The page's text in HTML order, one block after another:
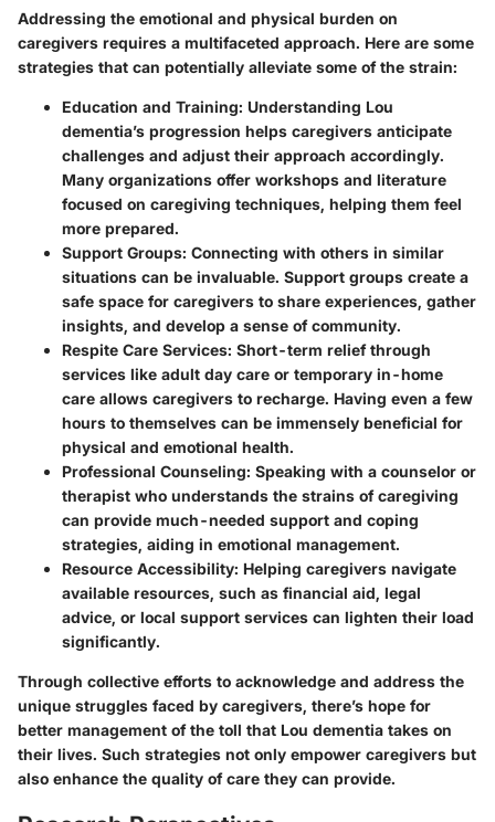
Addressing the emotional and physical burden on
caregivers requires a multifaceted approach. Here are some
strategies that can potentially alleviate some of the strain:
Education and Training: Understanding Lou
dementia’s progression helps caregivers anticipate
challenges and adjust their approach accordingly.
Many organizations offer workshops and literature
focused on caregiving techniques, helping them feel
more prepared.
Support Groups: Connecting with others in similar
situations can be invaluable. Support groups create a
safe space for caregivers to share experiences, gather
insights, and develop a sense of community.
Respite Care Services: Short-term relief through
services like adult day care or temporary in-home
care allows caregivers to recharge. Having even a few
hours to themselves can be immensely beneficial for
physical and emotional health.
Professional Counseling: Speaking with a counselor or
therapist who understands the strains of caregiving
can provide much-needed support and coping
strategies, aiding in emotional management.
Resource Accessibility: Helping caregivers navigate
available resources, such as financial aid, legal
advice, or local support services can lighten their load
significantly.
Through collective efforts to acknowledge and address the
unique struggles faced by caregivers, there’s hope for
better management of the toll that Lou dementia takes on
their lives. Such strategies not only empower caregivers but
also enhance the quality of care they can provide.